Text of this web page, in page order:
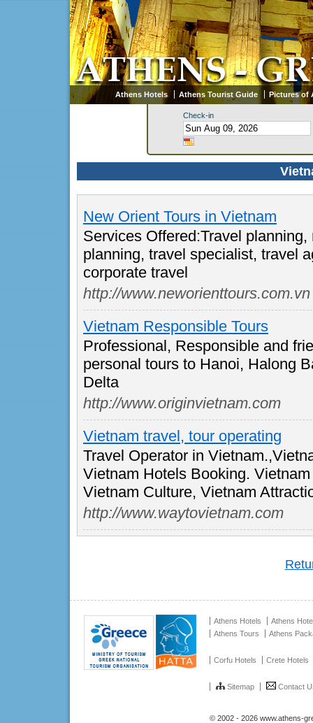
Athens Hotels Athens Tourist Guide Pictures of
Check-in
New Orient Tours in Vietnam
Services Offered:Travel
planning, travel specialist, travel
corporate travel
http://www.neworienttours.com.vn
Vietnam Responsible Tours
Professional, Responsible and
personal tours to Hanoi, Halong
Delta
http://www.originvietnam.com
Vietnam travel, tour operating
Travel Operator in
Vietnam Hotels Booking.
Vietnam Culture, Vietnam
http://www.waytovietnam.com
Athens Hotels
Athens
Athens Tours
Athens
Corfu Hotels Crete Hotels
Sitemap Contact
© 2002 - 2026 www.athens-